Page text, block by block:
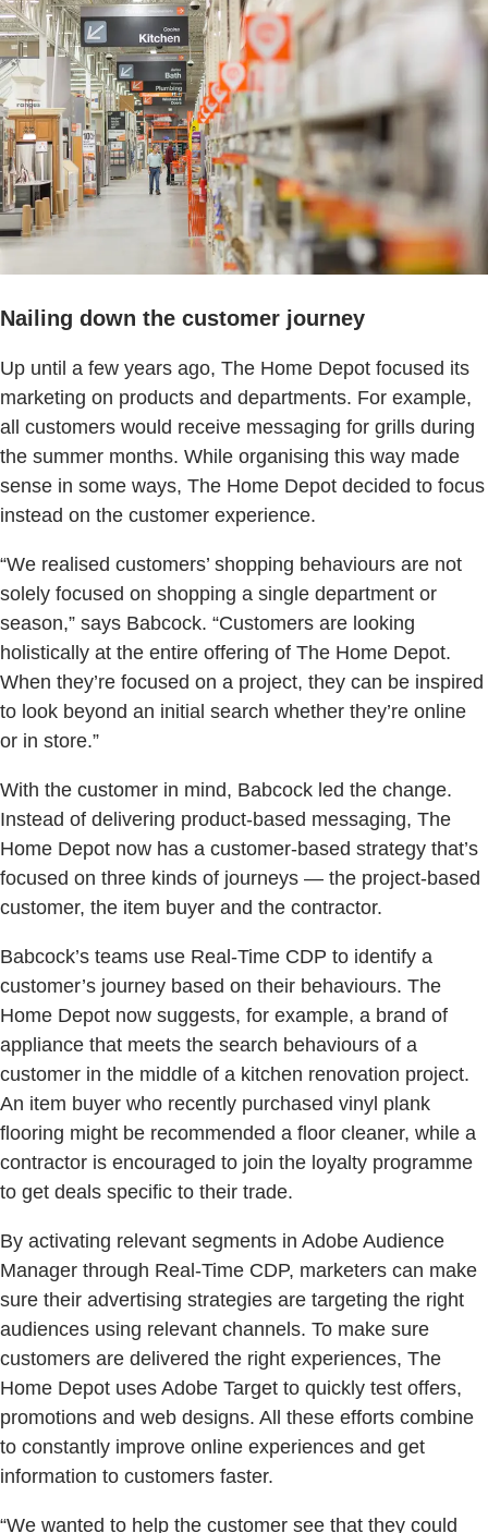
Nailing down the customer journey
Up until a few years ago, The Home Depot focused its
marketing on products and departments. For example,
all customers would receive messaging for grills during
the summer months. While organising this way made
sense in some ways, The Home Depot decided to focus
instead on the customer experience.
“We realised customers’ shopping behaviours are not
solely focused on shopping a single department or
season,” says Babcock. “Customers are looking
holistically at the entire offering of The Home Depot.
When they’re focused on a project, they can be inspired
to look beyond an initial search whether they’re online
or in store.”
With the customer in mind, Babcock led the change.
Instead of delivering product-based messaging, The
Home Depot now has a customer-based strategy that’s
focused on three kinds of journeys — the project-based
customer, the item buyer and the contractor.
Babcock’s teams use Real-Time CDP to identify a
customer’s journey based on their behaviours. The
Home Depot now suggests, for example, a brand of
appliance that meets the search behaviours of a
customer in the middle of a kitchen renovation project.
An item buyer who recently purchased vinyl plank
flooring might be recommended a floor cleaner, while a
contractor is encouraged to join the loyalty programme
to get deals specific to their trade.
By activating relevant segments in Adobe Audience
Manager through Real-Time CDP, marketers can make
sure their advertising strategies are targeting the right
audiences using relevant channels. To make sure
customers are delivered the right experiences, The
Home Depot uses Adobe Target to quickly test offers,
promotions and web designs. All these efforts combine
to constantly improve online experiences and get
information to customers faster.
“We wanted to help the customer see that they could